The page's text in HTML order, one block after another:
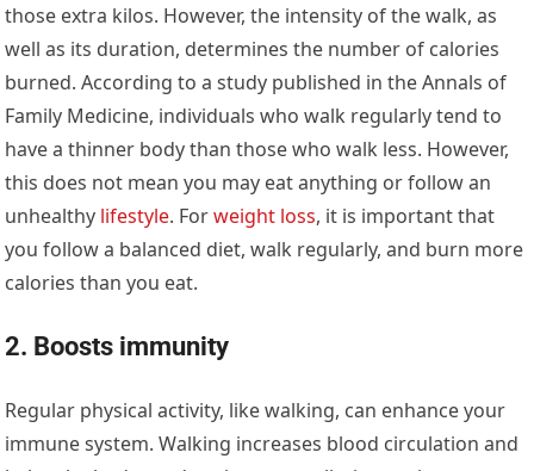
those extra kilos. However, the intensity of the walk, as
well as its duration, determines the number of calories
burned. According to a study published in the Annals of
Family Medicine, individuals who walk regularly tend to
have a thinner body than those who walk less. However,
this does not mean you may eat anything or follow an
unhealthy lifestyle. Forweight loss, it is important that
you follow a balanced diet, walk regularly, and burn more
calories than you eat.
2. Boosts immunity
Regular physical activity, like walking, can enhance your
immune system. Walking increases blood circulation and